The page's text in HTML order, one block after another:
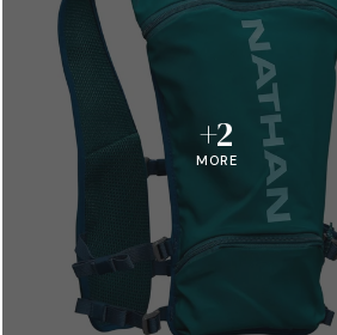
+2
MORE